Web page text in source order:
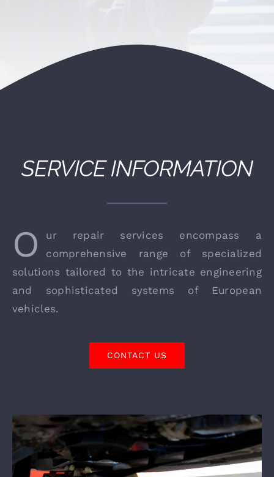
SERVICE INFORMATION
O
ur repair services encompass a
comprehensive range of specialized
solutions tailored to the intricate engineering
and sophisticated systems of European
vehicles.
CONTACT US